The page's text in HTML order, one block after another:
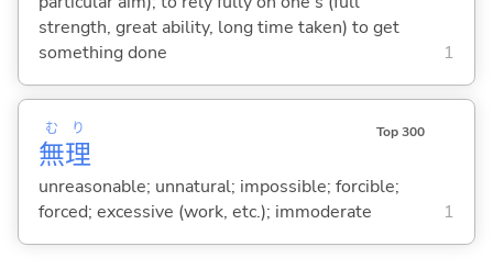
strength, great ability, long time taken) to get
something done
1
無
む
理
り Top 300
unreasonable; unnatural; impossible; forcible;
forced; excessive (work, etc.); immoderate
1